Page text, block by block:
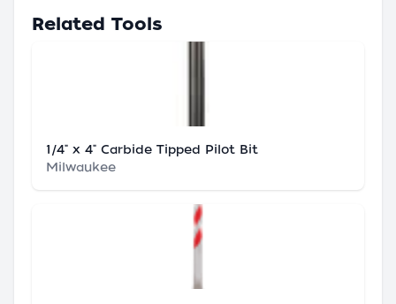
Related Tools
1/4" x 4" Carbide Tipped Pilot Bit
Milwaukee